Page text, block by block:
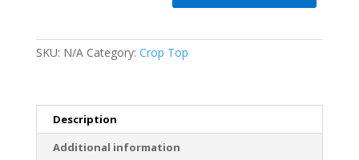
SKU: N/A Category: Crop Top
Description
Additional information